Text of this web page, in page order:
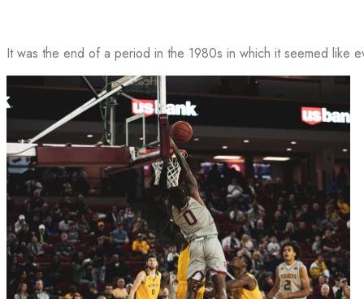
It was the end of a period in the 1980s in which it seemed like